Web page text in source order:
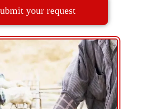
your request